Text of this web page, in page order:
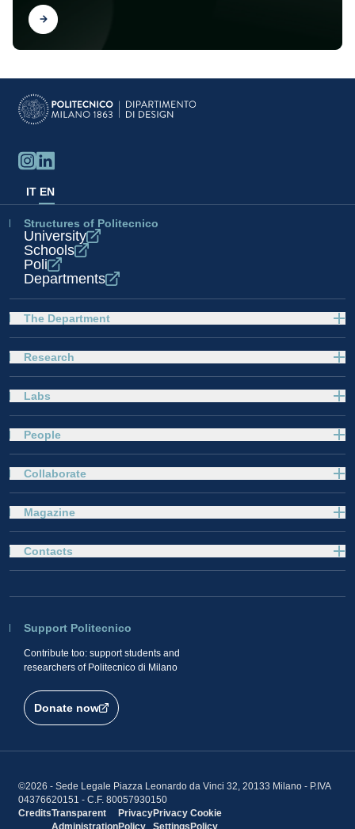
Find out
IT EN
Structures of Politecnico
University
Schools
Poli
Departments
The Department
Research
Labs
People
Collaborate
Magazine
Support Politecnico
Contribute too: support students and
researchers of Politecnico di Milano
Donate now
Contacts
©2026 - Sede Legale Piazza Leonardo da Vinci 32, 20133 Milano - P.IVA
04376620151 - C.F. 80057930150
CreditsTransparent
Administration
Privacy
Policy
Privacy
Settings
Cookie
Policy